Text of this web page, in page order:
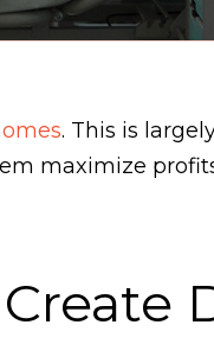
. This is
maximize